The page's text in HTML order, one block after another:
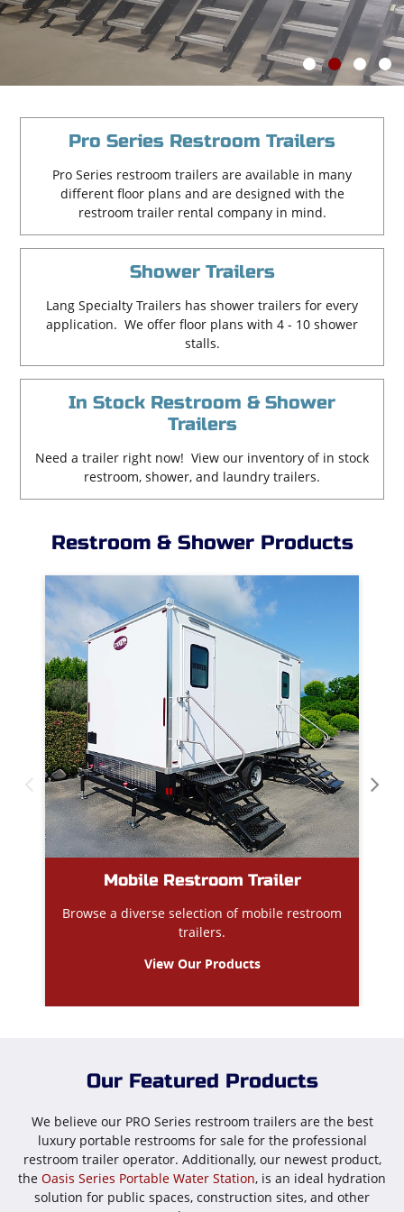
Learn More
1 2 3 4
Pro Series Restroom Trailers
Pro Series restroom trailers are available in many
different floor plans and are designed with the
restroom trailer rental company in mind.
Shower Trailers
Lang Specialty Trailers has shower trailers for every
application. We offer floor plans with 4 - 10 shower
stalls.
In Stock Restroom & Shower
Trailers
Need a trailer right now! View our inventory of in stock
restroom, shower, and laundry trailers.
Restroom & Shower Products
Mobile Restroom Trailer
Browse a diverse selection of mobile restroom
trailers.
View Our Products
Our Featured Products
We believe our PRO Series restroom trailers are the best
luxury portable restrooms for sale for the professional
restroom trailer operator. Additionally, our newest product,
the Oasis Series Portable Water Station, is an ideal hydration
solution for public spaces, construction sites, and other